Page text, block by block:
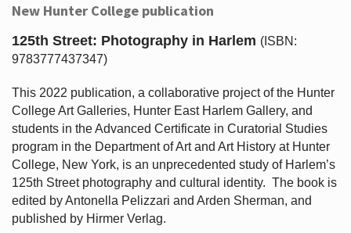
New Hunter College publication
125th Street: Photography in Harlem (ISBN:
9783777437347)
This 2022 publication, a collaborative project of the Hunter
College Art Galleries, Hunter East Harlem Gallery, and
students in the Advanced Certificate in Curatorial Studies
program in the Department of Art and Art History at Hunter
College, New York, is an unprecedented study of Harlem’s
125th Street photography and cultural identity. The book is
edited by Antonella Pelizzari and Arden Sherman, and
published by Hirmer Verlag.